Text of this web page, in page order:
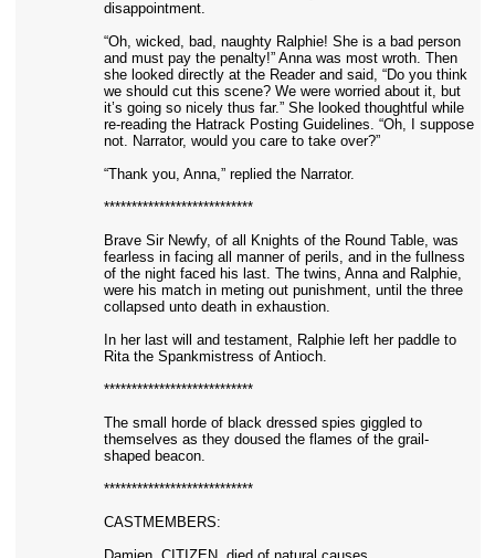
disappointment.
“Oh, wicked, bad, naughty Ralphie! She is a bad person
and must pay the penalty!” Anna was most wroth. Then
she looked directly at the Reader and said, “Do you think
we should cut this scene? We were worried about it, but
it’s going so nicely thus far.” She looked thoughtful while
re-reading the Hatrack Posting Guidelines. “Oh, I suppose
not. Narrator, would you care to take over?”
“Thank you, Anna,” replied the Narrator.
***************************
Brave Sir Newfy, of all Knights of the Round Table, was
fearless in facing all manner of perils, and in the fullness
of the night faced his last. The twins, Anna and Ralphie,
were his match in meting out punishment, until the three
collapsed unto death in exhaustion.
In her last will and testament, Ralphie left her paddle to
Rita the Spankmistress of Antioch.
***************************
The small horde of black dressed spies giggled to
themselves as they doused the flames of the grail-
shaped beacon.
***************************
CASTMEMBERS: